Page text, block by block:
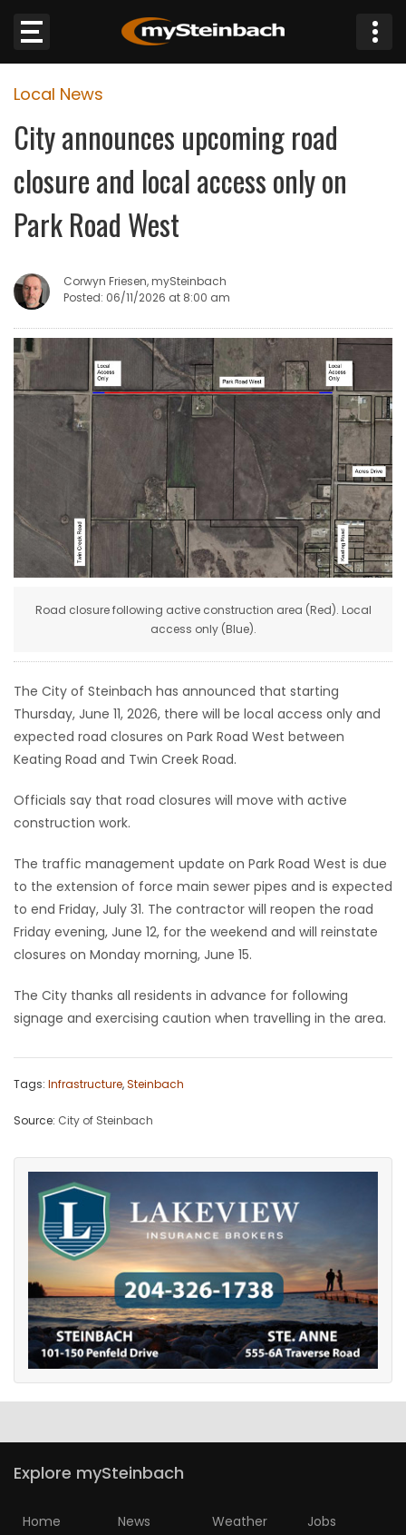
Website
Sections
JOBS
BUSINESS
OBITUARIES
BLOGS
Featured
WORSHIP
ELECTIONS
RECIPES
Zone
LATEST
GAMES
MAHJONG
MATCH-
3
Local News
City announces upcoming road
closure and local access only on
Park Road West
Corwyn Friesen, mySteinbach
Posted: 06/11/2026 at 8:00 am
Road closure following active construction area (Red). Local
access only (Blue).
The City of Steinbach has announced that starting
Thursday, June 11, 2026, there will be local access only and
expected road closures on Park Road West between
Keating Road and Twin Creek Road.
Officials say that road closures will move with active
construction work.
The traffic management update on Park Road West is due
to the extension of force main sewer pipes and is expected
to end Friday, July 31. The contractor will reopen the road
Friday evening, June 12, for the weekend and will reinstate
closures on Monday morning, June 15.
The City thanks all residents in advance for following
signage and exercising caution when travelling in the area.
Tags: Infrastructure,Steinbach
Source: City of Steinbach
Explore mySteinbach
Home News Weather Jobs